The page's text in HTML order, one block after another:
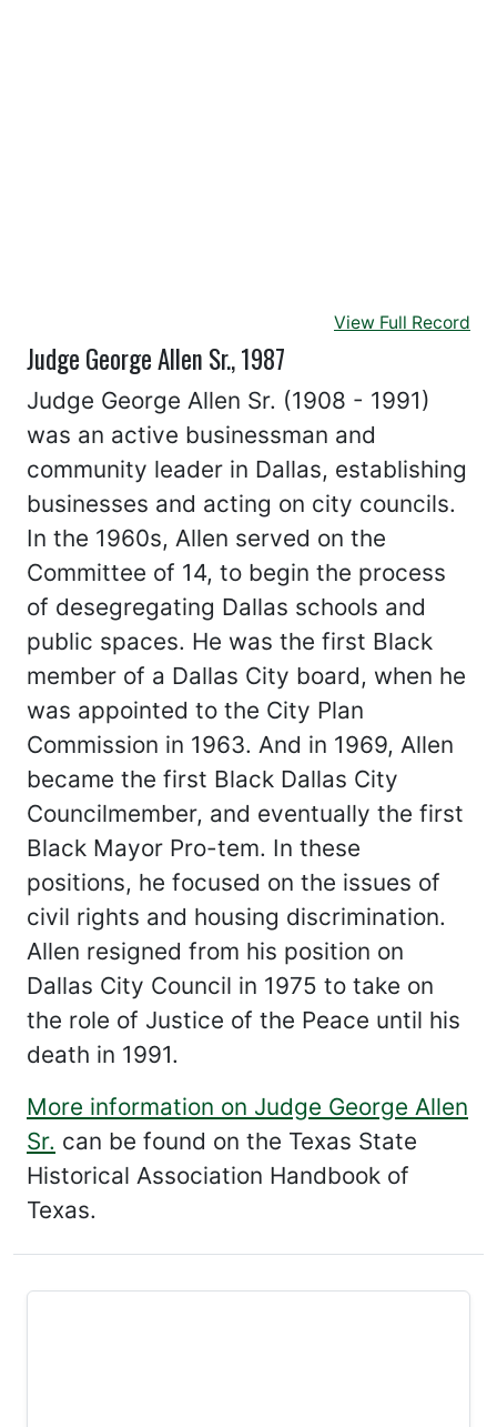
Judge George Allen Sr., 1987
Judge George Allen Sr. (1908 - 1991)
was an active businessman and
community leader in Dallas, establishing
businesses and acting on city councils.
In the 1960s, Allen served on the
Committee of 14, to begin the process
of desegregating Dallas schools and
public spaces. He was the first Black
member of a Dallas City board, when he
was appointed to the City Plan
Commission in 1963. And in 1969, Allen
became the first Black Dallas City
Councilmember, and eventually the first
Black Mayor Pro-tem. In these
positions, he focused on the issues of
civil rights and housing discrimination.
Allen resigned from his position on
Dallas City Council in 1975 to take on
the role of Justice of the Peace until his
death in 1991.
More information on Judge George Allen
Sr. can be found on the Texas State
Historical Association Handbook of
Texas.
View Full Record